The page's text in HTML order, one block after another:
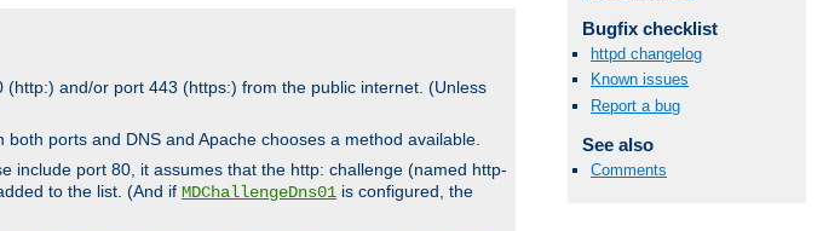
and/or port 443 (https:) from the public internet. (Unless
ports and DNS and Apache chooses a method available.
include port 80, it assumes that the http: challenge (named http-
to the list. (And if MDChallengeDns01 is configured, the
Bugfix checklist
httpd changelog
Known issues
Report a bug
See also
Comments